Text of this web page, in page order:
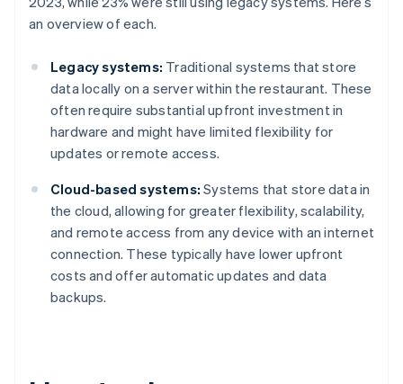
an overview of each.
Legacy systems: Traditional systems that store
data locally on a server within the restaurant. These
often require substantial upfront investment in
hardware and might have limited flexibility for
updates or remote access.
Cloud-based systems: Systems that store data in
the cloud, allowing for greater flexibility, scalability,
and remote access from any device with an internet
connection. These typically have lower upfront
costs and offer automatic updates and data
backups.